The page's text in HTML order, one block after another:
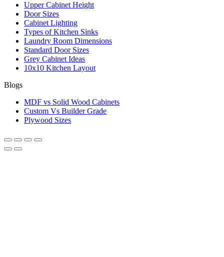
Upper Cabinet Height
Door Sizes
Cabinet Lighting
Types of Kitchen Sinks
Laundry Room Dimensions
Standard Door Sizes
Grey Cabinet Ideas
10x10 Kitchen Layout
Blogs
MDF vs Solid Wood Cabinets
Custom Vs Builder Grade
Plywood Sizes